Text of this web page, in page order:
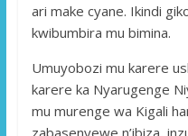
ari make cyane. Ikindi
kwibumbira mu bimina.
Umuyobozi mu karere
karere ka Nyarugenge
mu murenge wa Kigali
zabasenyewe n’ibiza,